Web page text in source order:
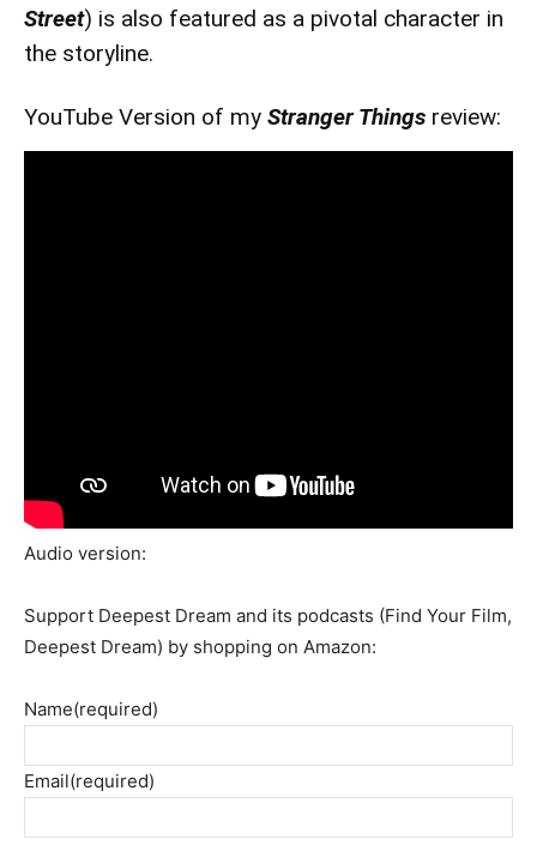
Street) is also featured as a pivotal character in
the storyline.
YouTube Version of my Stranger Things review:
Audio version:
Support Deepest Dream and its podcasts (Find Your Film,
Deepest Dream) by shopping on Amazon:
Name(required)
Email(required)